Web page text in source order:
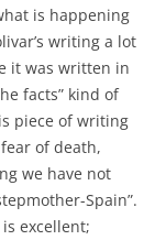
is happening
writing a lot
it was written in
facts” kind of
piece of writing
of death,
we have not
Spain”.
excellent;